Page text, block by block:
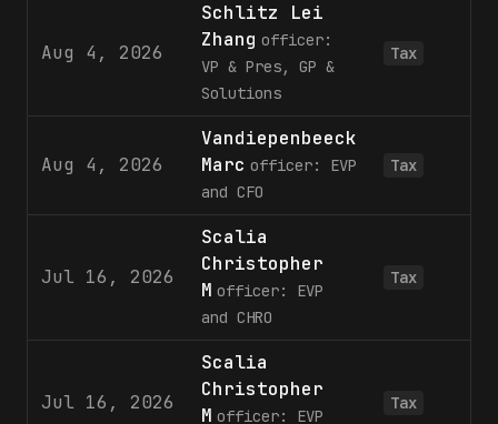
Aug 4, 2026
Schlitz Lei
Zhang officer:
VP & Pres, GP &
Solutions
Tax
Aug 4, 2026
Vandiepenbeeck
Marc officer: EVP
and CFO
Tax
Jul 16, 2026
Scalia
Christopher
M officer: EVP
and CHRO
Tax
Jul 16, 2026
Scalia
Christopher
M officer: EVP
Tax